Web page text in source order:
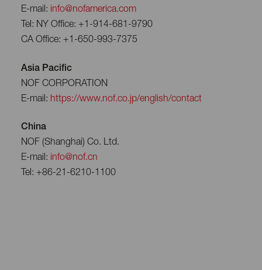
E-mail: info@nofamerica.com
Tel: NY Office: +1-914-681-9790
CA Office: +1-650-993-7375
Asia Pacific
NOF CORPORATION
E-mail: https://www.nof.co.jp/english/contact
China
NOF (Shanghai) Co. Ltd.
E-mail: info@nof.cn
Tel: +86-21-6210-1100